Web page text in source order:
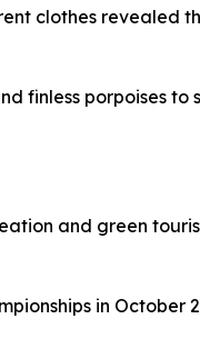
clothes revealed
finless porpoises to
and green
in